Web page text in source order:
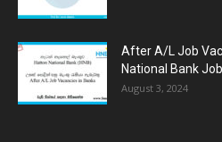
After A/L Job
National Bank
August 3, 2024